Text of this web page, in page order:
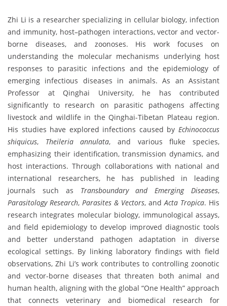
Zhi Li is a researcher specializing in cellular biology, infection
and immunity, host–pathogen interactions, vector and vector-
borne diseases, and zoonoses. His work focuses on
understanding the molecular mechanisms underlying host
responses to parasitic infections and the epidemiology of
emerging infectious diseases in animals. As an Assistant
Professor at Qinghai University, he has contributed
significantly to research on parasitic pathogens affecting
livestock and wildlife in the Qinghai-Tibetan Plateau region.
His studies have explored infections caused by Echinococcus
shiquicus, Theileria annulata, and various fluke species,
emphasizing their identification, transmission dynamics, and
host interactions. Through collaborations with national and
international researchers, he has published in leading
journals such as Transboundary and Emerging Diseases,
Parasitology Research, Parasites & Vectors, andActa Tropica. His
research integrates molecular biology, immunological assays,
and field epidemiology to develop improved diagnostic tools
and better understand pathogen adaptation in diverse
ecological settings. By linking laboratory findings with field
observations, Zhi Li’s work contributes to controlling zoonotic
and vector-borne diseases that threaten both animal and
human health, aligning with the global “One Health” approach
that connects veterinary and biomedical research for